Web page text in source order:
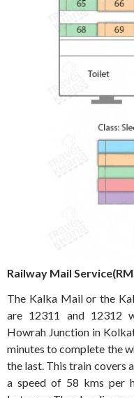
Railway Mail
The Kalka Mail or the
are 12311 and 12312
Howrah Junction in
minutes to complete the
the last. This train covers
a speed of 58 kms per